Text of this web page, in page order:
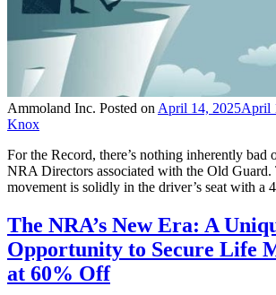
Ammoland Inc. Posted on April 14, 2025April
Knox
For the Record, there’s nothing inherently bad
NRA Directors associated with the Old Guard.
movement is solidly in the driver’s seat with
The NRA’s New Era: A
Opportunity to Secure Life
at 60% Off